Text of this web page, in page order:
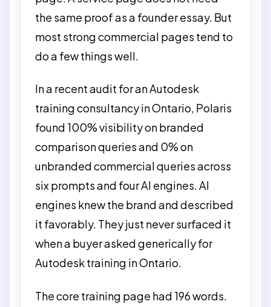
the same proof as a founder essay. But
most strong commercial pages tend to
do a few things well.
In a recent audit for an Autodesk
training consultancy in Ontario, Polaris
found 100% visibility on branded
comparison queries and 0% on
unbranded commercial queries across
six prompts and four AI engines. AI
engines knew the brand and described
it favorably. They just never surfaced it
when a buyer asked generically for
Autodesk training in Ontario.
The core training page had 196 words.